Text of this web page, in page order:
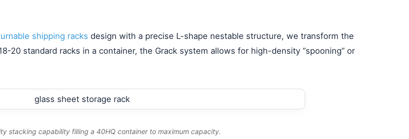
shipping racks design with a precise L-shape nestable structure, we transform the
20 standard racks in a container, the Grack system allows for high-density “spooning” or
stacking capability filling a 40HQ container to maximum capacity.